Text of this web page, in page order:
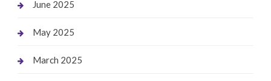
June 2025
May 2025
March 2025